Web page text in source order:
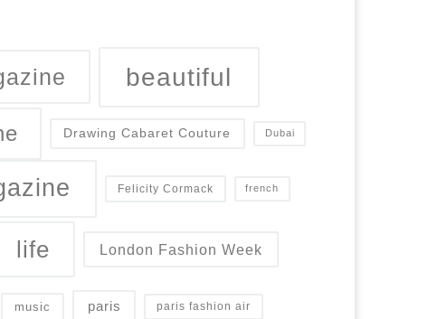
beautiful
Drawing Cabaret Couture Dubai
Felicity Cormack french
life London Fashion Week
music paris paris fashion air